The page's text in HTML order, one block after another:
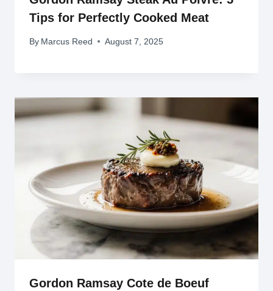
Tips for Perfectly Cooked Meat
By Marcus Reed August 7, 2025
Gordon Ramsay Cote de Boeuf